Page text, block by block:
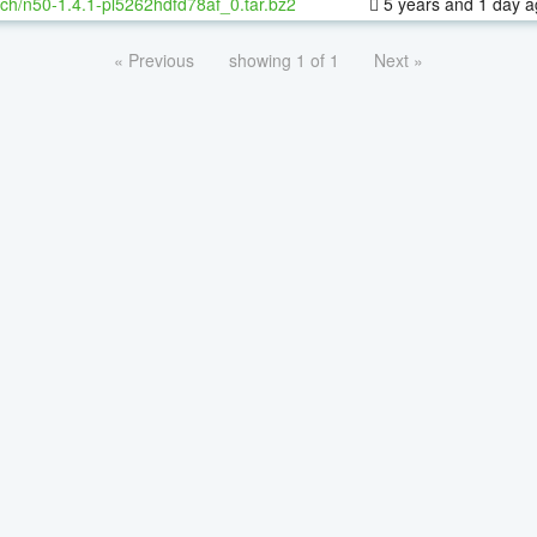
« Previous showing 1 of 1 Next »